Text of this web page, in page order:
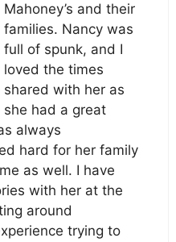
Mahoney’s and their
families. Nancy was
full of spunk, and I
loved the times
shared with her as
she had a great
always
hard for her family
as well. I have
with her at the
around
trying to